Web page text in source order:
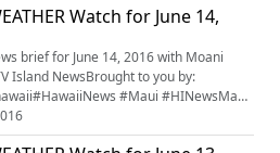
Watch for June 14,
brief for June 14, 2016 with Moani
Island NewsBrought to you by:
#Maui #HINewsMaui